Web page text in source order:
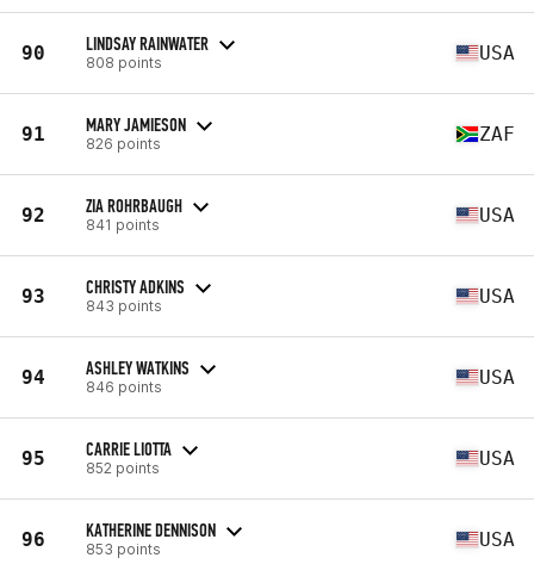
90 LINDSAY RAINWATER
808 points USA
91 MARY JAMIESON
826 points ZAF
92 ZIA ROHRBAUGH
841 points USA
93 CHRISTY ADKINS
843 points USA
94 ASHLEY WATKINS
846 points USA
95 CARRIE LIOTTA
852 points USA
96 KATHERINE DENNISON
853 points USA